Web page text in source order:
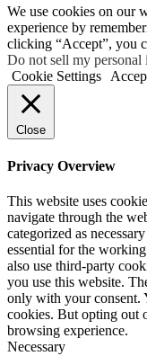
We use cookies on our
experience by
clicking “Accept”, you
Do not sell my personal
Cookie Settings
Close
Privacy Overview
This website uses
navigate through the
categorized as
essential for the
also use third-party
you use this website.
only with your consent.
cookies. But opting out
browsing experience.
Necessary